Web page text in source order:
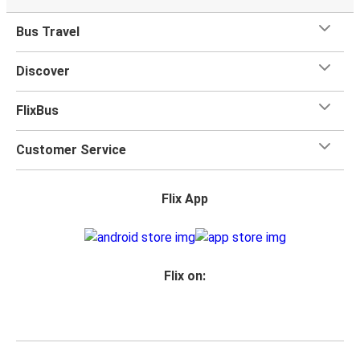
Bus Travel
Discover
FlixBus
Customer Service
Flix App
Flix on: